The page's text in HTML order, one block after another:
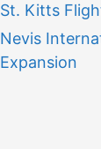
St. Kitts
Nevis
Expansion